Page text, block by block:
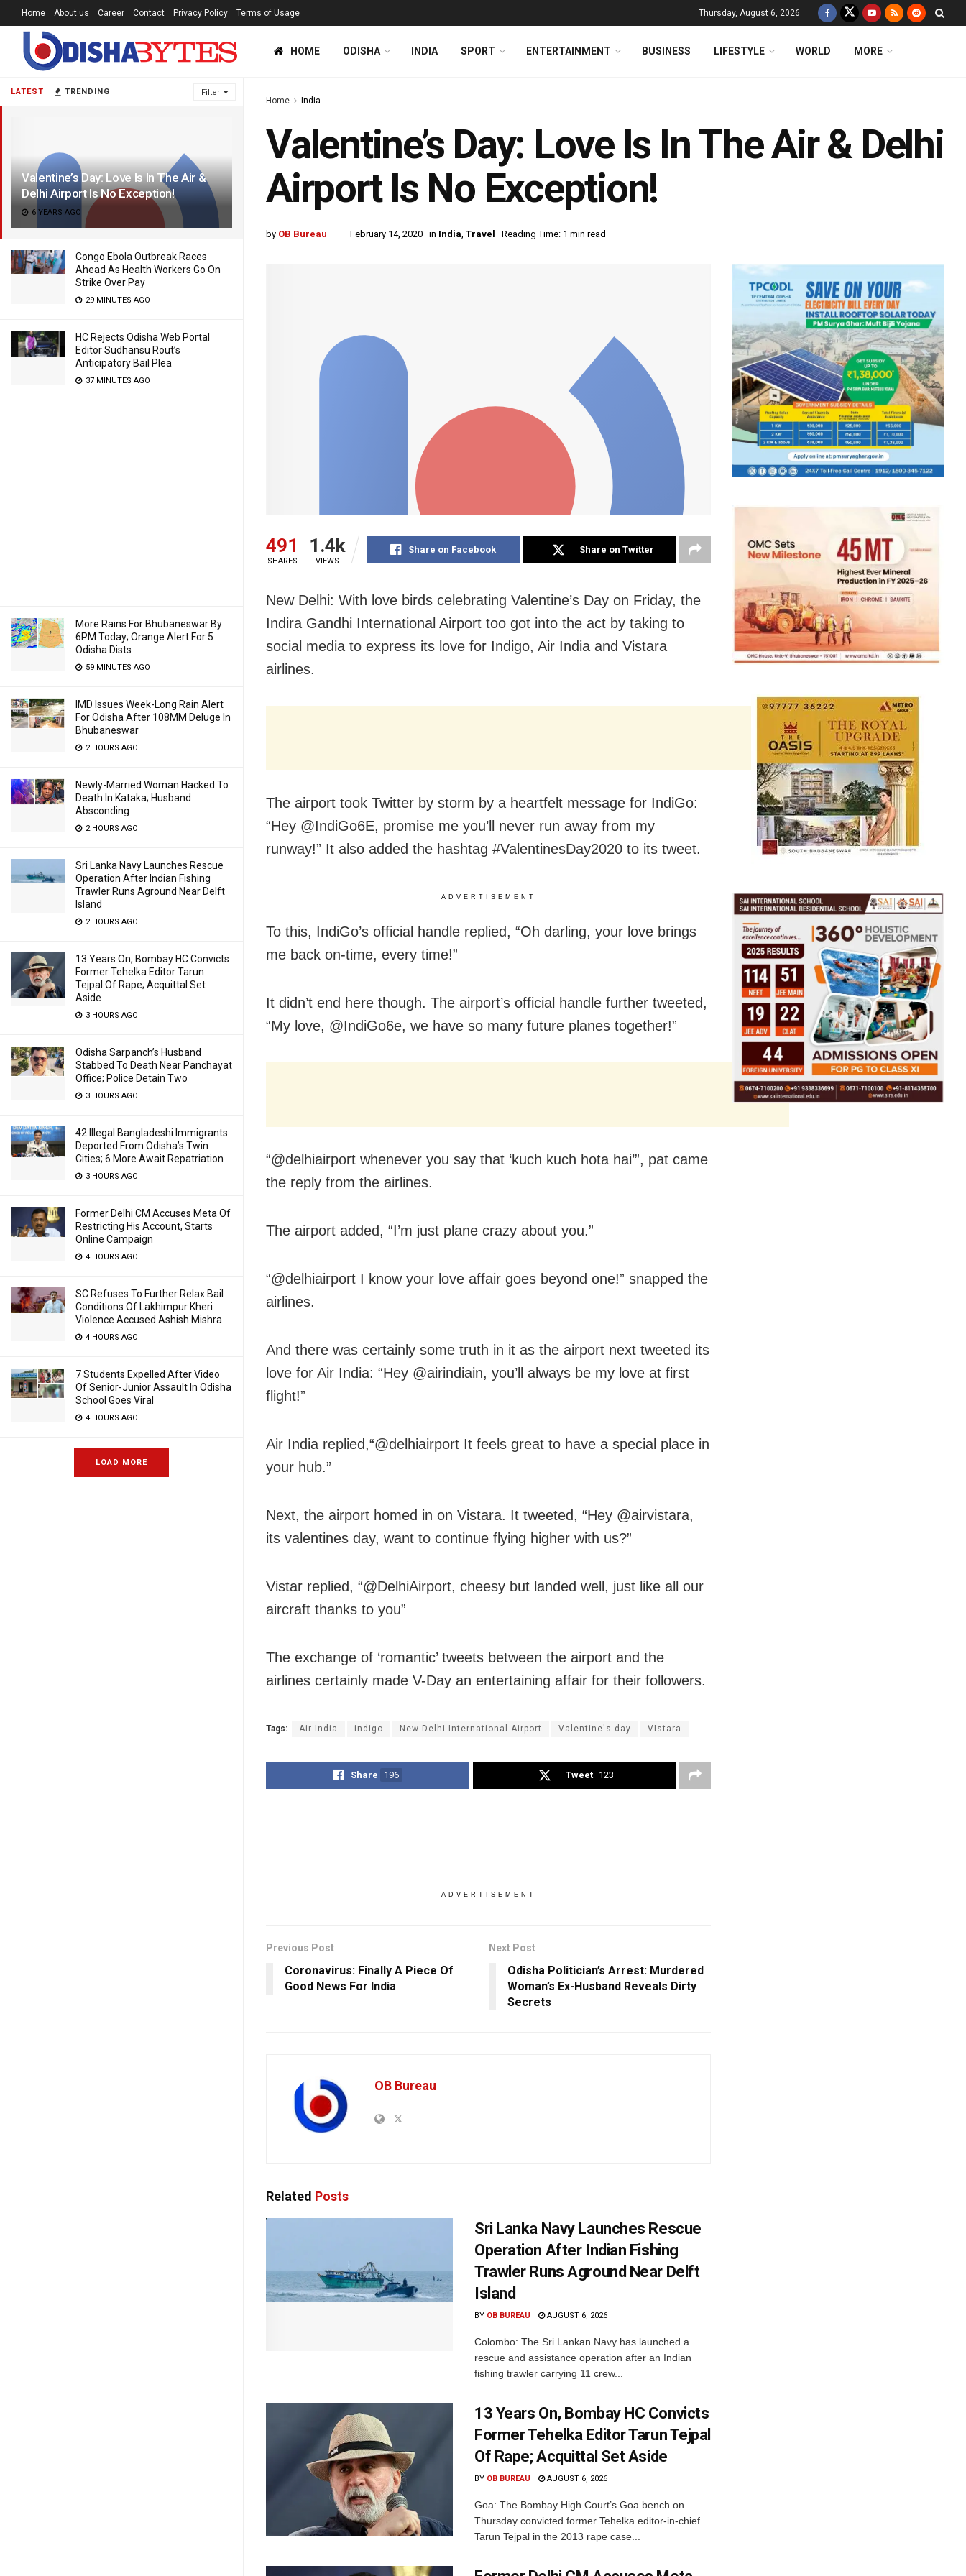
LATEST TRENDING Filter
Valentine’s Day: Love Is In The Air &
Delhi Airport Is No Exception!
6 YEARS AGO
Congo Ebola Outbreak Races
Ahead As Health Workers Go On
Strike Over Pay
29 MINUTES AGO
HC Rejects Odisha Web Portal
Editor Sudhansu Rout’s
Anticipatory Bail Plea
37 MINUTES AGO
More Rains For Bhubaneswar By
6PM Today; Orange Alert For 5
Odisha Dists
59 MINUTES AGO
IMD Issues Week-Long Rain Alert
For Odisha After 108MM Deluge In
Bhubaneswar
2 HOURS AGO
Newly-Married Woman Hacked To
Death In Kataka; Husband
Absconding
2 HOURS AGO
Sri Lanka Navy Launches Rescue
Operation After Indian Fishing
Trawler Runs Aground Near Delft
Island
2 HOURS AGO
13 Years On, Bombay HC Convicts
Former Tehelka Editor Tarun
Tejpal Of Rape; Acquittal Set
Aside
3 HOURS AGO
Odisha Sarpanch’s Husband
Stabbed To Death Near Panchayat
Office; Police Detain Two
3 HOURS AGO
42 Illegal Bangladeshi Immigrants
Deported From Odisha’s Twin
Cities; 6 More Await Repatriation
3 HOURS AGO
Former Delhi CM Accuses Meta Of
Restricting His Account, Starts
Online Campaign
4 HOURS AGO
SC Refuses To Further Relax Bail
Conditions Of Lakhimpur Kheri
Violence Accused Ashish Mishra
4 HOURS AGO
7 Students Expelled After Video
Of Senior-Junior Assault In Odisha
School Goes Viral
4 HOURS AGO
LOAD MORE
Home About us Career Contact Privacy Policy Terms of Usage Thursday, August 6, 2026
HOME ODISHA INDIA SPORT ENTERTAINMENT BUSINESS LIFESTYLE WORLD MORE
Home India
Valentine’s Day: Love Is In The Air & Delhi
Airport Is No Exception!
by OB Bureau February 14, 2020 in India, Travel Reading Time: 1 min read
491
SHARES
1.4k
VIEWS
Share on Facebook Share on Twitter
New Delhi: With love birds celebrating Valentine’s Day on Friday, the
Indira Gandhi International Airport too got into the act by taking to
social media to express its love for Indigo, Air India and Vistara
airlines.
The airport took Twitter by storm by a heartfelt message for IndiGo:
“Hey @IndiGo6E, promise me you’ll never run away from my
runway!” It also added the hashtag #ValentinesDay2020 to its tweet.
ADVERTISEMENT
To this, IndiGo’s official handle replied, “Oh darling, your love brings
me back on-time, every time!”
It didn’t end here though. The airport’s official handle further tweeted,
“My love, @IndiGo6e, we have so many future planes together!”
“@delhiairport whenever you say that ‘kuch kuch hota hai’”, pat came
the reply from the airlines.
The airport added, “I’m just plane crazy about you.”
“@delhiairport I know your love affair goes beyond one!” snapped the
airlines.
And there was certainly some truth in it as the airport next tweeted its
love for Air India: “Hey @airindiain, you’ll always be my love at first
flight!”
Air India replied,“@delhiairport It feels great to have a special place in
your hub.”
Next, the airport homed in on Vistara. It tweeted, “Hey @airvistara,
its valentines day, want to continue flying higher with us?”
Vistar replied, “@DelhiAirport, cheesy but landed well, just like all our
aircraft thanks to you”
The exchange of ‘romantic’ tweets between the airport and the
airlines certainly made V-Day an entertaining affair for their followers.
Tags: Air India indigo New Delhi International Airport Valentine's day VIstara
Share 196 Tweet 123
ADVERTISEMENT
Previous Post
Coronavirus: Finally A Piece Of
Good News For India
Next Post
Odisha Politician’s Arrest: Murdered
Woman’s Ex-Husband Reveals Dirty
Secrets
OB Bureau
Related Posts
Sri Lanka Navy Launches Rescue
Operation After Indian Fishing
Trawler Runs Aground Near Delft
Island
BY OB BUREAU AUGUST 6, 2026
Colombo: The Sri Lankan Navy has launched a
rescue and assistance operation after an Indian
fishing trawler carrying 11 crew...
13 Years On, Bombay HC Convicts
Former Tehelka Editor Tarun Tejpal
Of Rape; Acquittal Set Aside
BY OB BUREAU AUGUST 6, 2026
Goa: The Bombay High Court’s Goa bench on
Thursday convicted former Tehelka editor-in-chief
Tarun Tejpal in the 2013 rape case...